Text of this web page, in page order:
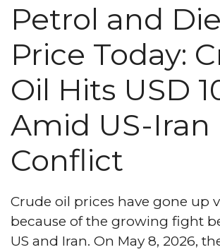
Petrol and
Price Today:
Oil Hits USD
Amid US-Iran
Conflict
Crude oil prices have gone up
because of the growing fight
US and Iran. On May 8, 2026,